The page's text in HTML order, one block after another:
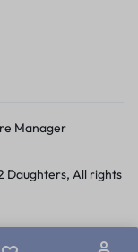
Manager
Daughters, All rights